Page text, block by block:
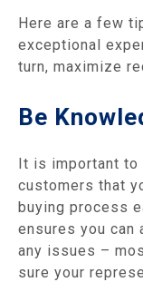
Here are a few
exceptional
turn, maximize
Be
It is important to
customers that
buying process
ensures you can
any issues –
sure your